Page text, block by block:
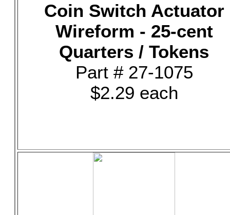
Coin Switch Actuator
Wireform - 25-cent
Quarters / Tokens
Part # 27-1075
$2.29 each